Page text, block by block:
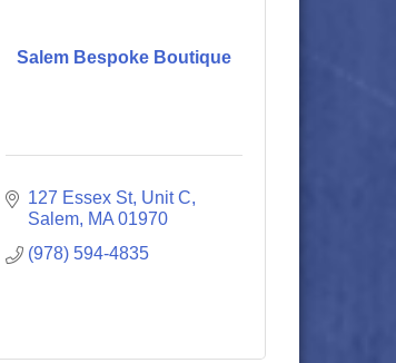
Salem Bespoke Boutique
127 Essex St Unit C
Salem MA 01970
(978) 594-4835